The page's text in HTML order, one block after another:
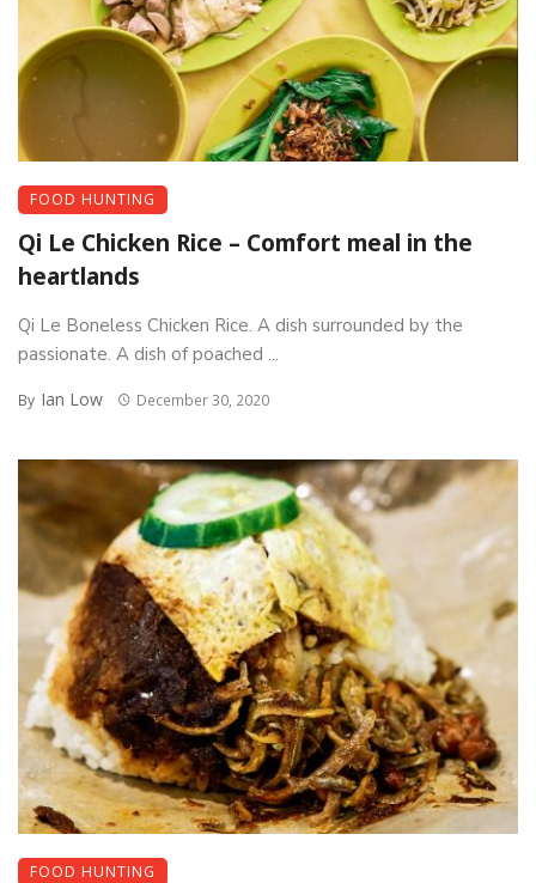
FOOD HUNTING
Qi Le Chicken Rice – Comfort meal in the
heartlands
Qi Le Boneless Chicken Rice. A dish surrounded by the
passionate. A dish of poached ...
By Ian Low December 30, 2020
FOOD HUNTING